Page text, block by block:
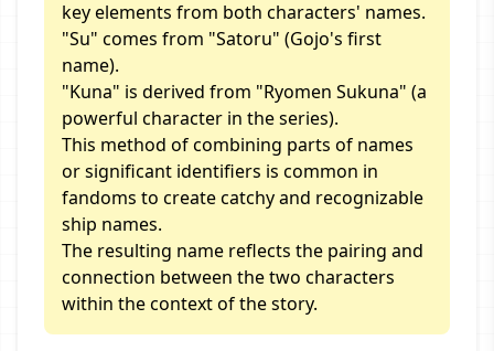
key elements from both characters' names.
"Su" comes from "Satoru" (Gojo's first
name).
"Kuna" is derived from "Ryomen Sukuna" (a
powerful character in the series).
This method of combining parts of names
or significant identifiers is common in
fandoms to create catchy and recognizable
ship names.
The resulting name reflects the pairing and
connection between the two characters
within the context of the story.